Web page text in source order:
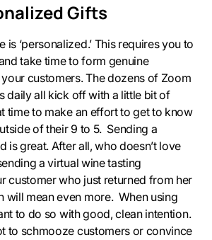
Gifts
is ‘personalized.’ This requires you to
take time to form genuine
customers. The dozens of Zoom
daily all kick off with a little bit of
time to make an effort to get to know
of their 9 to 5. Sending a
is great. After all, who doesn’t love
a virtual wine tasting
customer who just returned from her
will mean even more. When using
to do so with good, clean intention.
to schmooze customers or convince